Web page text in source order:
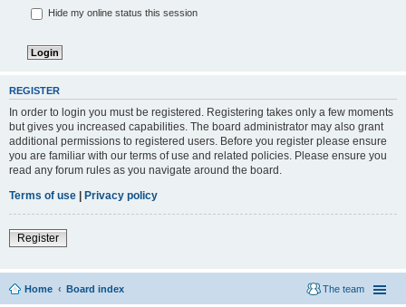
Hide my online status this session
REGISTER
In order to login you must be registered. Registering takes only a few moments
but gives you increased capabilities. The board administrator may also grant
additional permissions to registered users. Before you register please ensure
you are familiar with our terms of use and related policies. Please ensure you
read any forum rules as you navigate around the board.
Terms of use | Privacy policy
Register
Home Board index The team